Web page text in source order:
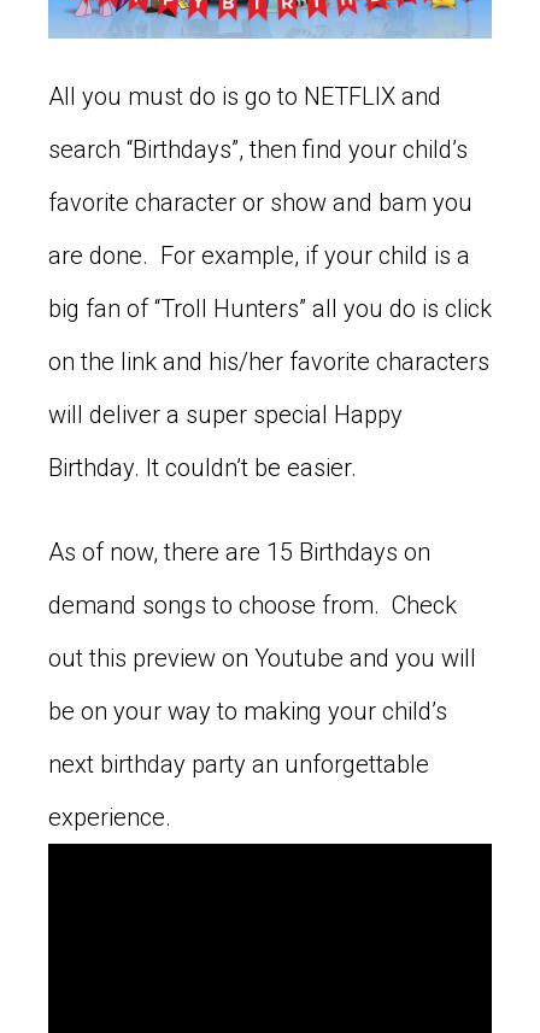
All you must do is go to NETFLIX and
search “Birthdays”, then find your child’s
favorite character or show and bam you
are done. For example, if your child is a
big fan of “Troll Hunters” all you do is click
on the link and his/her favorite characters
will deliver a super special Happy
Birthday. It couldn’t be easier.
As of now, there are 15 Birthdays on
demand songs to choose from. Check
out this preview on Youtube and you will
be on your way to making your child’s
next birthday party an unforgettable
experience.